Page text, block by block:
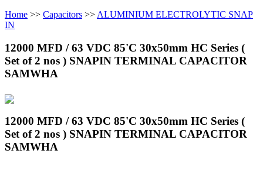
Home >> Capacitors >> ALUMINIUM ELECTROLYTIC SNAP
IN
12000 MFD / 63 VDC 85'C 30x50mm HC Series (
Set of 2 nos ) SNAPIN TERMINAL CAPACITOR
SAMWHA
12000 MFD / 63 VDC 85'C 30x50mm HC Series (
Set of 2 nos ) SNAPIN TERMINAL CAPACITOR
SAMWHA